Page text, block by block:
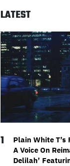
LATEST
1
Plain White
A Voice On
Delilah’